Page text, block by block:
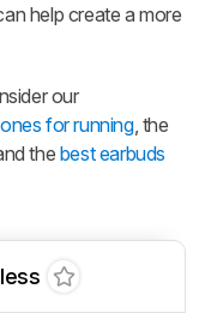
help create a more
our
for running, the
the best earbuds